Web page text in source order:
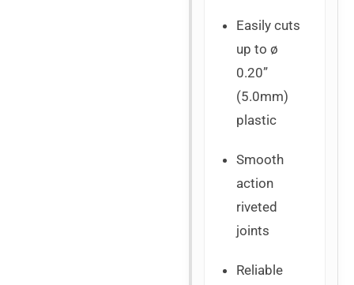
Easily cuts
up to ø
0.20”
(5.0mm)
plastic
Smooth
action
riveted
joints
Reliable